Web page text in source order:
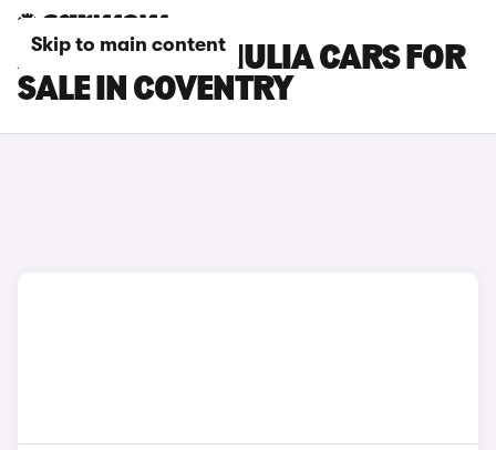
Skip to main content
ALFA ROMEO GIULIA CARS FOR
SALE IN COVENTRY